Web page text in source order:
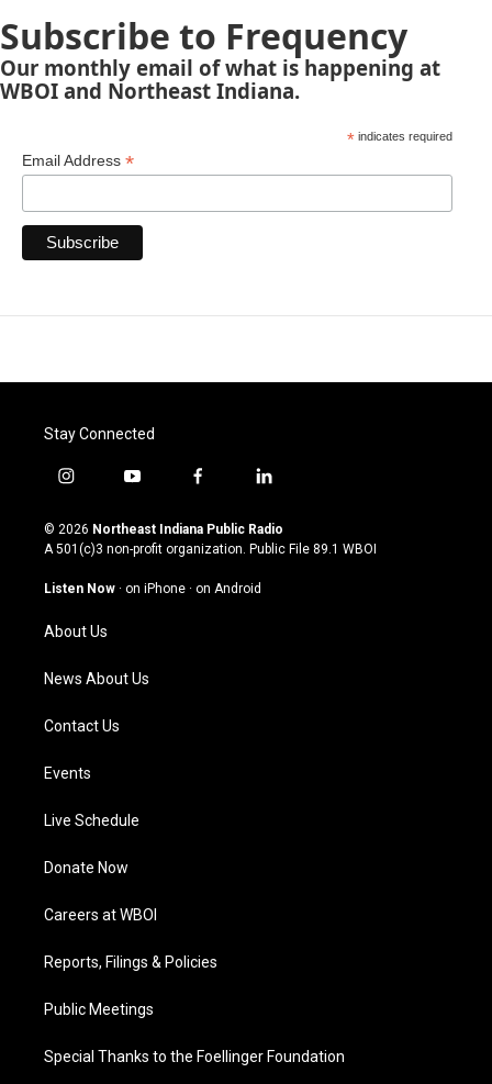
Subscribe to Frequency
Our monthly email of what is happening at
WBOI and Northeast Indiana.
*indicates required
Email Address *
Stay Connected
i
s
t
g
a
m
y
u
t
u
b
f
c
e
o
l
n
k
© 2026 Northeast Indiana Public Radio
A 501(c)3 non-profit organization. Public File 89.1 WBOI
Listen Now · on iPhone · on Android
About Us
News About Us
Contact Us
Events
Live Schedule
Donate Now
Careers at WBOI
Reports, Filings & Policies
Public Meetings
Special Thanks to the Foellinger Foundation